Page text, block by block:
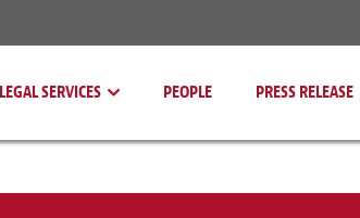
LEGAL SERVICES PEOPLE PRESS RELEASE